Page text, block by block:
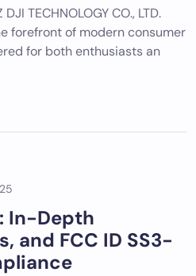
TECHNOLOGY CO., LTD.
forefront of modern consumer
for both enthusiasts an
In-Depth
and FCC ID SS3-